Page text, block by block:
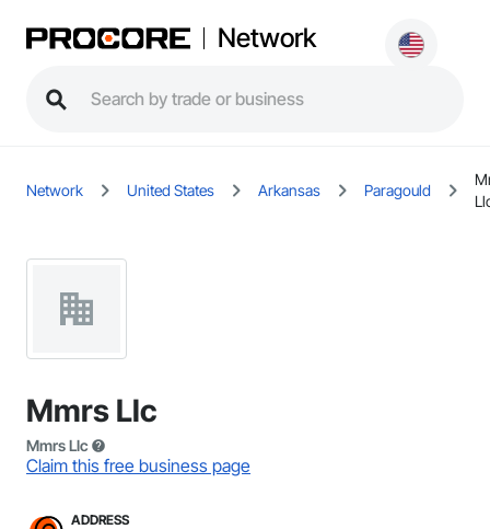
Network
Network United States Arkansas Paragould
Mmrs Llc
Mmrs Llc
Claim this free business page
ADDRESS